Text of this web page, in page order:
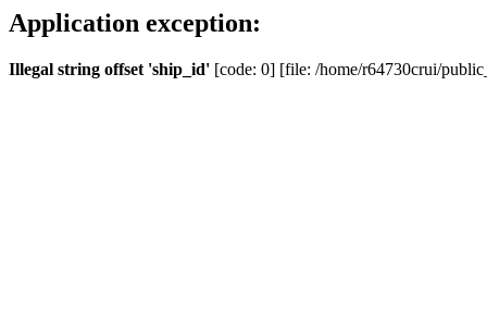
Application exception:
Illegal string offset 'ship_id' [code: 0] [file: /home/r64730crui/